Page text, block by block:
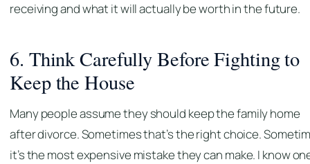
receiving and what it will actually be worth in the future.
6. Think Carefully Before Fighting to
Keep the House
Many people assume they should keep the family home
after divorce. Sometimes that’s the right choice.
it’s the most expensive mistake they can make. I know